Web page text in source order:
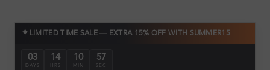
✦ LIMITED TIME SALE — EXTRA 15% OFF WITH SUMMER15
03
DAYS
14
HRS
10
MIN
56
SEC